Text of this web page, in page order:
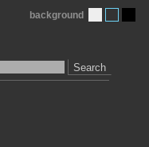
Search
background